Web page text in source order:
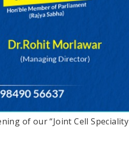
of our “Joint Cell